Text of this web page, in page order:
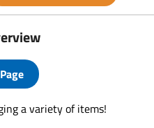
a variety of items!